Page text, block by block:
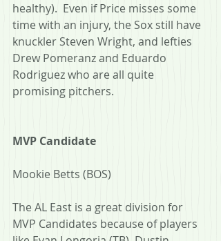
healthy).  Even if Price misses some
time with an injury, the Sox still have
knuckler Steven Wright, and lefties
Drew Pomeranz and Eduardo
Rodriguez who are all quite
promising pitchers.
MVP Candidate
Mookie Betts (BOS)
The AL East is a great division for
MVP Candidates because of players